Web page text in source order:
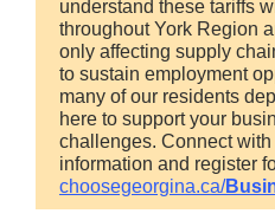
understand these tariffs
throughout York Region
only affecting supply
to sustain employment
many of our residents
here to support your
challenges. Connect
information and register
choosegeorgina.ca/